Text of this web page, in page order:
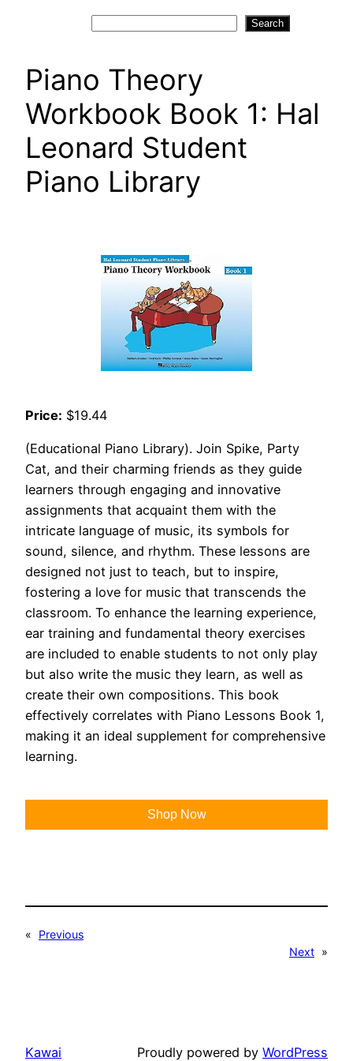
Search
Piano Theory
Workbook Book 1: Hal
Leonard Student
Piano Library
Price: $19.44
(Educational Piano Library). Join Spike, Party
Cat, and their charming friends as they guide
learners through engaging and innovative
assignments that acquaint them with the
intricate language of music, its symbols for
sound, silence, and rhythm. These lessons are
designed not just to teach, but to inspire,
fostering a love for music that transcends the
classroom. To enhance the learning experience,
ear training and fundamental theory exercises
are included to enable students to not only play
but also write the music they learn, as well as
create their own compositions. This book
effectively correlates with Piano Lessons Book 1,
making it an ideal supplement for comprehensive
learning.
Shop Now
«
Previous
Next »
Kawai Proudly powered by WordPress